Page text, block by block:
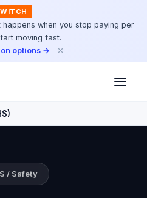
happens when you stop paying per
moving fast.
options →
×
/ Safety